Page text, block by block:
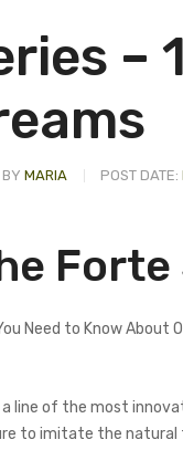
–
MARIA POST DATE:
Forte
line of the most
to imitate the natural